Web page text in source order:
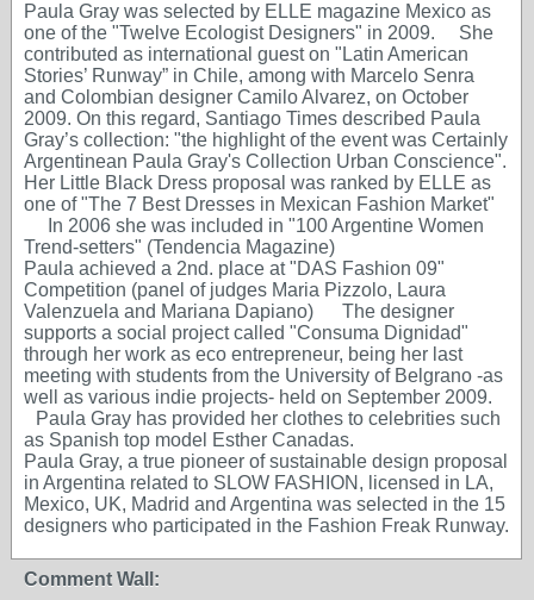
Paula Gray was selected by ELLE magazine Mexico as
one of the "Twelve Ecologist Designers" in 2009. She
contributed as international guest on "Latin American
Stories’ Runway” in Chile, among with Marcelo Senra
and Colombian designer Camilo Alvarez, on October
2009. On this regard, Santiago Times described Paula
Gray’s collection: "the highlight of the event was Certainly
Argentinean Paula Gray's Collection Urban Conscience".
Her Little Black Dress proposal was ranked by ELLE as
one of "The 7 Best Dresses in Mexican Fashion Market"
In 2006 she was included in "100 Argentine Women
Trend-setters" (Tendencia Magazine)
Paula achieved a 2nd. place at "DAS Fashion 09"
Competition (panel of judges Maria Pizzolo, Laura
Valenzuela and Mariana Dapiano) The designer
supports a social project called "Consuma Dignidad"
through her work as eco entrepreneur, being her last
meeting with students from the University of Belgrano -as
well as various indie projects- held on September 2009.
Paula Gray has provided her clothes to celebrities such
as Spanish top model Esther Canadas.
Paula Gray, a true pioneer of sustainable design proposal
in Argentina related to SLOW FASHION, licensed in LA,
Mexico, UK, Madrid and Argentina was selected in the 15
designers who participated in the Fashion Freak Runway.
Comment Wall: